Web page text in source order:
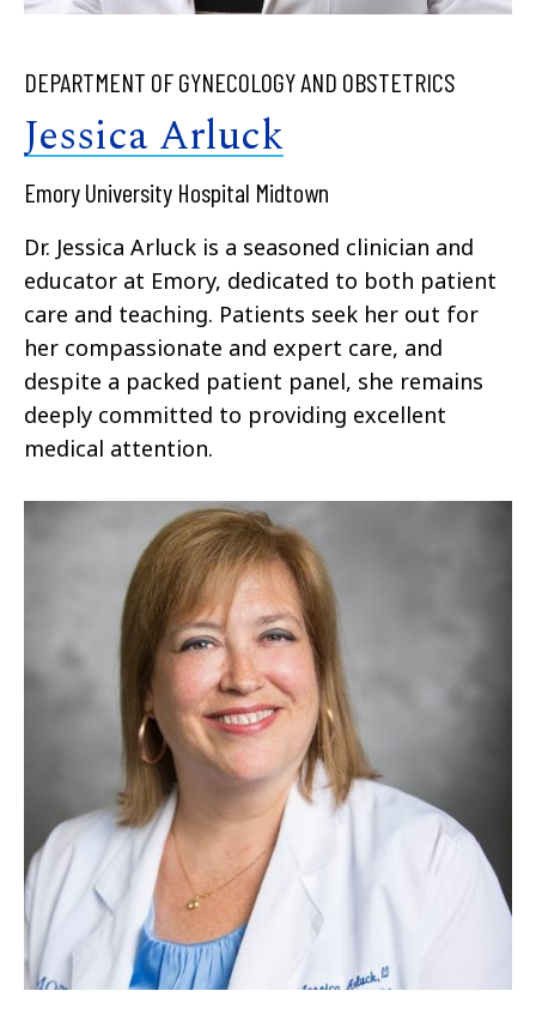
DEPARTMENT OF GYNECOLOGY AND OBSTETRICS
Jessica Arluck
Emory University Hospital Midtown
Dr. Jessica Arluck is a seasoned clinician and
educator at Emory, dedicated to both patient
care and teaching. Patients seek her out for
her compassionate and expert care, and
despite a packed patient panel, she remains
deeply committed to providing excellent
medical attention.